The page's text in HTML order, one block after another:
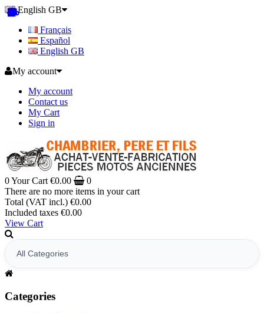
English GB
Français
Español
English GB
My account
My account
Contact us
My Cart
Sign in
0Your Cart €0.00
0
There are no more items in your cart
Total (VAT incl.) €0.00
Included taxes €0.00
View Cart
Categories